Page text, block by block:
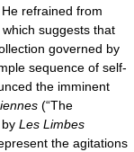
refrained from
suggests that
governed by
sequence of self-
the imminent
(“The
Les Limbes
the agitations